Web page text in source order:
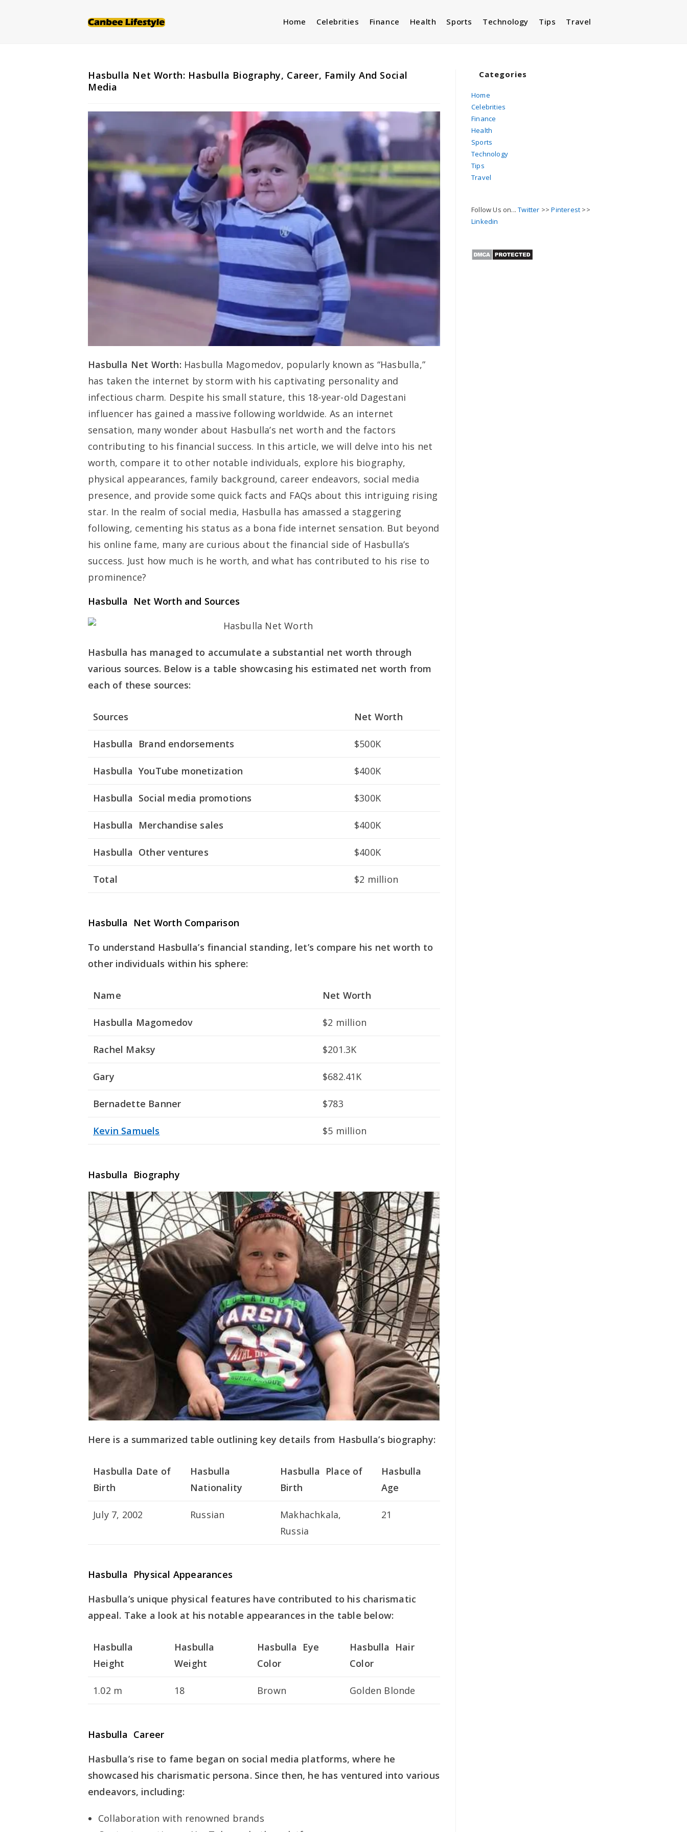
Home Celebrities Finance Health Sports Technology Tips Travel
Hasbulla Net Worth: Hasbulla Biography, Career, Family And Social
Media
Hasbulla Net Worth: Hasbulla Magomedov, popularly known as “Hasbulla,”
has taken the internet by storm with his captivating personality and
infectious charm. Despite his small stature, this 18-year-old Dagestani
influencer has gained a massive following worldwide. As an internet
sensation, many wonder about Hasbulla’s net worth and the factors
contributing to his financial success. In this article, we will delve into his net
worth, compare it to other notable individuals, explore his biography,
physical appearances, family background, career endeavors, social media
presence, and provide some quick facts and FAQs about this intriguing rising
star. In the realm of social media, Hasbulla has amassed a staggering
following, cementing his status as a bona fide internet sensation. But beyond
his online fame, many are curious about the financial side of Hasbulla’s
success. Just how much is he worth, and what has contributed to his rise to
prominence?
Hasbulla Net Worth and Sources
Hasbulla has managed to accumulate a substantial net worth through
various sources. Below is a table showcasing his estimated net worth from
each of these sources:
Sources Net Worth
Hasbulla Brand endorsements $500K
Hasbulla YouTube monetization $400K
Hasbulla Social media promotions $300K
Hasbulla Merchandise sales $400K
Hasbulla Other ventures $400K
Total $2 million
Hasbulla Net Worth Comparison
To understand Hasbulla’s financial standing, let’s compare his net worth to
other individuals within his sphere:
Name Net Worth
Hasbulla Magomedov $2 million
Rachel Maksy $201.3K
Gary $682.41K
Bernadette Banner $783
Kevin Samuels $5 million
Hasbulla Biography
Here is a summarized table outlining key details from Hasbulla’s biography:
Hasbulla Date of
Birth
Hasbulla
Nationality
Hasbulla Place of
Birth
Hasbulla
Age
July 7, 2002 Russian
Makhachkala,
Russia
21
Hasbulla Physical Appearances
Hasbulla’s unique physical features have contributed to his charismatic
appeal. Take a look at his notable appearances in the table below:
Hasbulla
Height
Hasbulla
Weight
Hasbulla Eye
Color
Hasbulla Hair
Color
1.02 m 18 Brown Golden Blonde
Hasbulla Career
Hasbulla’s rise to fame began on social media platforms, where he
showcased his charismatic persona. Since then, he has ventured into various
endeavors, including:
Collaboration with renowned brands
Categories
Home
Celebrities
Finance
Health
Sports
Technology
Tips
Travel
Follow Us on...Twitter >>Pinterest >>
Linkedin